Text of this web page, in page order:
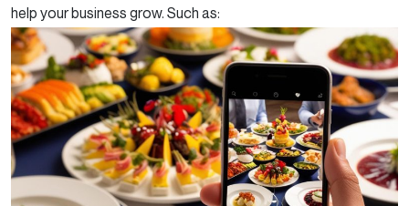
help your business grow. Such as: